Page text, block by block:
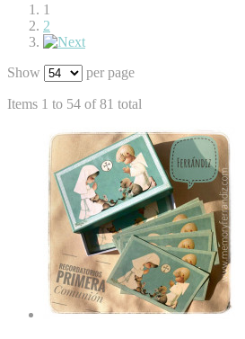
1
2
Show per page
Items 1 to 54 of 81 total